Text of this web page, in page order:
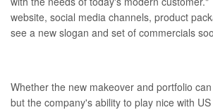
website, social media channels, product
see a new slogan and set of commercials
Whether the new makeover and portfolio
but the company's ability to play nice with